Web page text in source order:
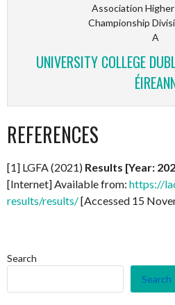
Association
Championship
A
UNIVERSITY COLLEGE
REFERENCES
[1] LGFA (2021) Results [Year:
[Internet] Available from: https://
results/results/[Accessed 15
Search
Search